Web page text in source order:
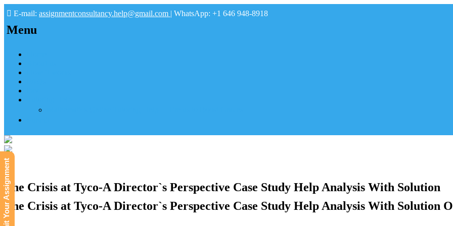
E-mail: assignmentconsultancy.help@gmail.com | WhatsApp: +1 646 948-8918
Menu
The Crisis at Tyco-A Director`s Perspective Case Study Help Analysis With Solution
The Crisis at Tyco-A Director`s Perspective Case Study Help Analysis With Solution
Submit Your Assignment